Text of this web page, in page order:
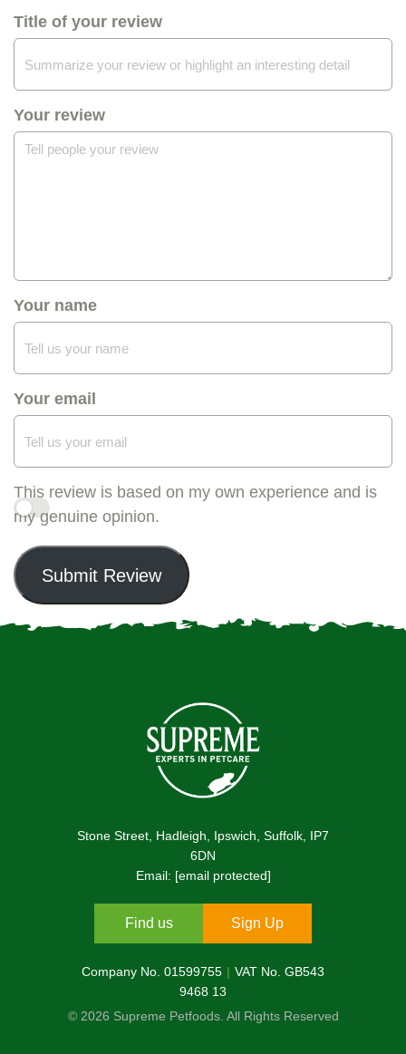
Title of your review
Your review
Your name
Your email
This review is based on my own experience and is
my genuine opinion.
Submit Review
Stone Street, Hadleigh, Ipswich, Suffolk, IP7
6DN
Email: [email protected]
Find us Sign Up
Company No. 01599755
VAT No. GB543
9468 13
© 2026 Supreme Petfoods. All Rights Reserved